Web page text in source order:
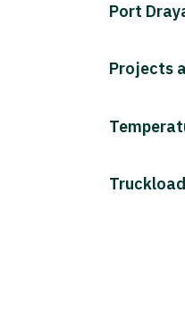
Port
Projects